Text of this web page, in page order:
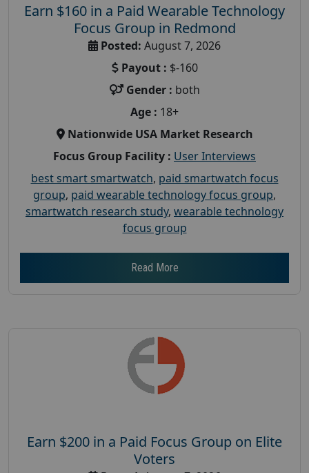
Earn $160 in a Paid Wearable Technology
Focus Group in Redmond
Posted: August 7, 2026
Payout : $-160
Gender : both
Age : 18+
Nationwide USA Market Research
Focus Group Facility : User Interviews
best smart smartwatch, paid smartwatch focus
group, paid wearable technology focus group,
smartwatch research study, wearable technology
focus group
Read More
Earn $200 in a Paid Focus Group on Elite
Voters